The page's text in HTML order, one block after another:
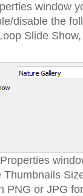
window
disable the
Slide
PNG or JPG